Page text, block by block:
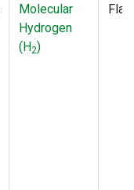
Molecular
Hydrogen
(H2)